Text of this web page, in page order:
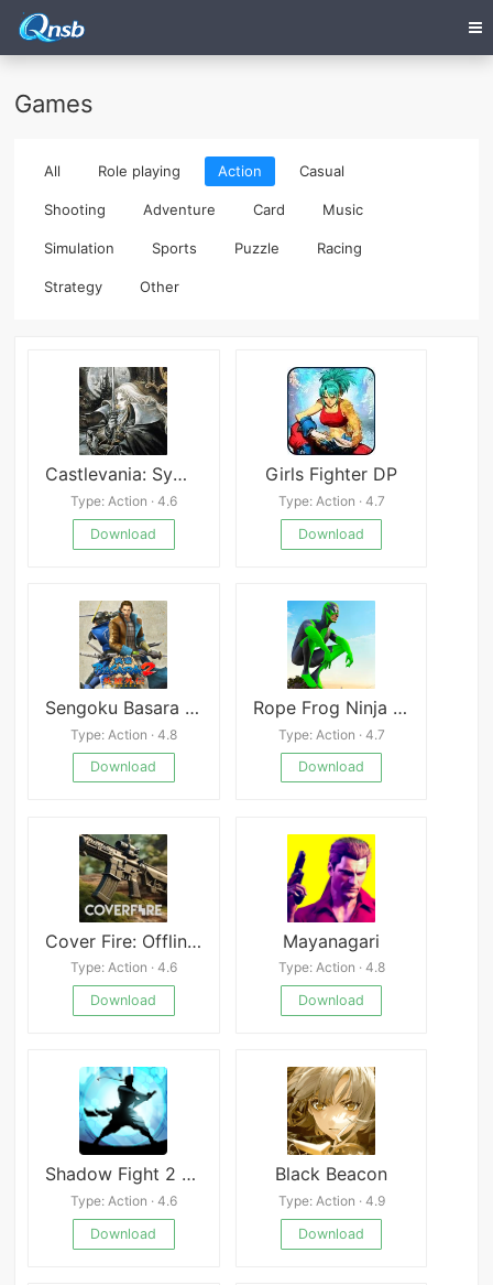
Games
All Role playing Action Casual
Shooting Adventure Card Music
Simulation Sports Puzzle Racing
Strategy Other
Castlevania: Symphony of the Night
Type: Action · 4.6
Download
Girls Fighter DP
Type: Action · 4.7
Download
Sengoku Basara 2 Heroes
Type: Action · 4.8
Download
Rope Frog Ninja Hero
Type: Action · 4.7
Download
Cover Fire: Offline Shooting Mod
Type: Action · 4.6
Download
Mayanagari
Type: Action · 4.8
Download
Shadow Fight 2 Special Edition
Type: Action · 4.6
Download
Black Beacon
Type: Action · 4.9
Download